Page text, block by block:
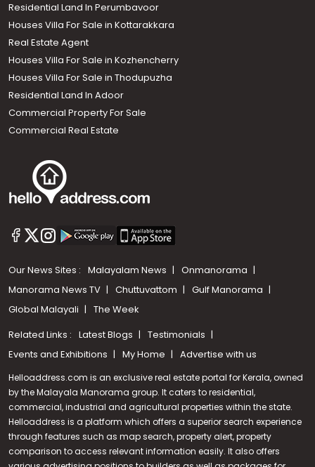
Residential Land In Perumbavoor
Houses Villa For Sale in Kottarakkara
Real Estate Agent
Houses Villa For Sale in Kozhencherry
Houses Villa For Sale in Thodupuzha
Residential Land In Adoor
Commercial Property For Sale
Commercial Real Estate
Our News Sites : Malayalam News
Onmanorama
Manorama News TV
Chuttuvattom
Gulf Manorama
Global Malayali
The Week
Related Links : Latest Blogs
Testimonials
Events and Exhibitions
My Home Advertise with us
Helloaddress.com is an exclusive real estate portal for Kerala, owned
by the Malayala Manorama group. It caters to residential,
commercial, industrial and agricultural properties within the state.
Helloaddress is a platform which offers a superior search experience
through features such as map search, property alert, property
comparison to access relevant information easily. It also offers